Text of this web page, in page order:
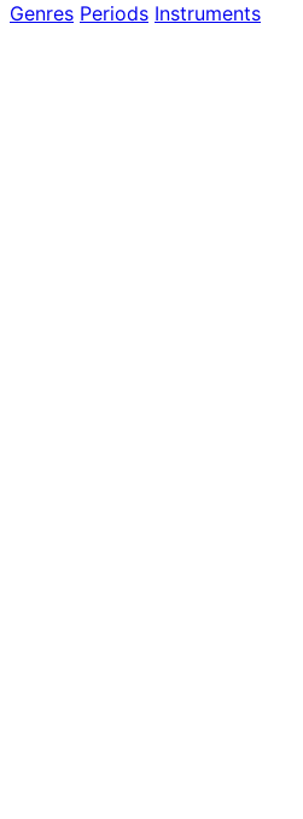
Genres Periods Instruments